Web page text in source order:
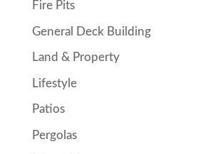
Fire Pits
General Deck Building
Land & Property
Lifestyle
Patios
Pergolas